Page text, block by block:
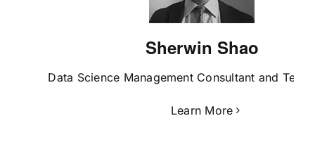
Sherwin Shao
Data Science Management Consultant and Tech
Learn More